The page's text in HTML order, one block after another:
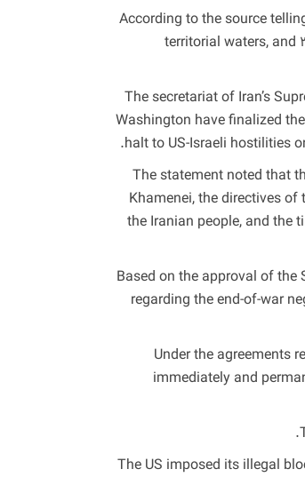
According to the source
territorial waters, and
The secretariat of Iran’s
Washington have finalized
halt to US-Israeli hostilities
The statement noted that
Khamenei, the directives
the Iranian people, and the
“Based on the approval of
regarding the end-of-war
“Under the
immediately and
The US imposed its illegal